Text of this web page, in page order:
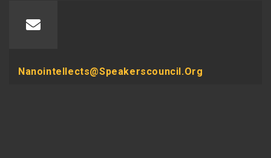
Nanointellects@speakerscouncil.org